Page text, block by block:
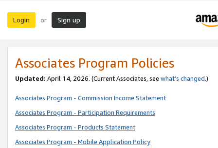
Login or Sign up
Associates Program Policies
Updated: April 14, 2026. (Current Associates, see what’s changed.)
Associates Program - Commission Income Statement
Associates Program - Participation Requirements
Associates Program - Products Statement
Associates Program - Mobile Application Policy